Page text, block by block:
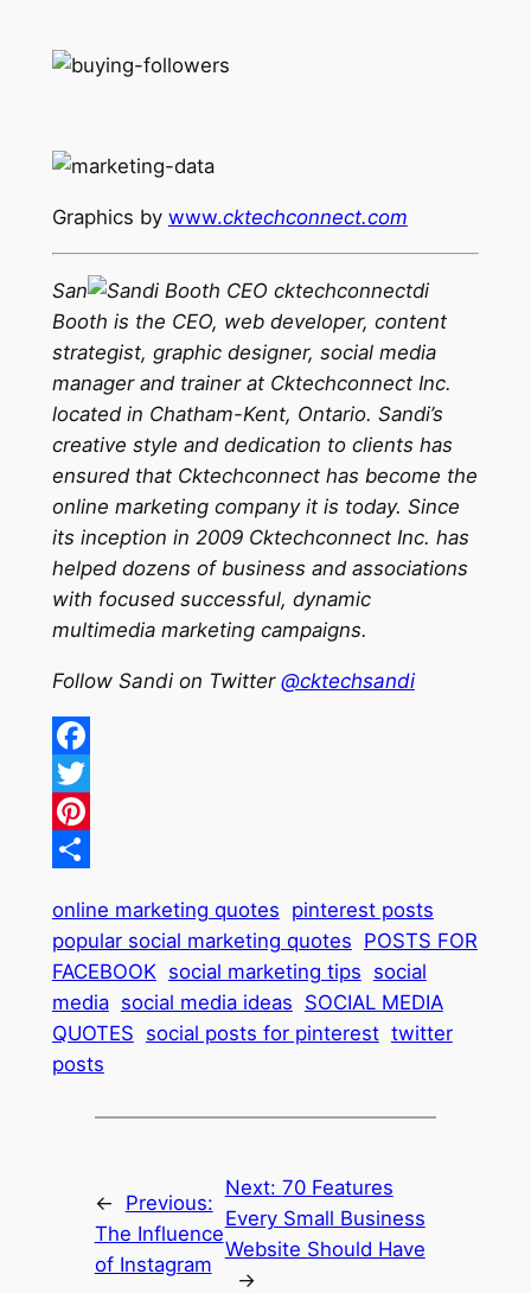
Graphics by www.cktechconnect.com
San
di
Booth is the CEO, web developer, content
strategist, graphic designer, social media
manager and trainer at Cktechconnect Inc.
located in Chatham-Kent, Ontario. Sandi’s
creative style and dedication to clients has
ensured that Cktechconnect has become the
online marketing company it is today. Since
its inception in 2009 Cktechconnect Inc. has
helped dozens of business and associations
with focused successful, dynamic
multimedia marketing campaigns.
Follow Sandi on Twitter @cktechsandi
Facebook
Twitter
Pinterest
online marketing quotes pinterest posts
popular social marketing quotes POSTS FOR
FACEBOOK social marketing tips social
media social media ideas SOCIAL MEDIA
QUOTES social posts for pinterest twitter
posts
←
Previous:
The Influence
of Instagram
Next: 70 Features
Every Small Business
Website Should Have
→